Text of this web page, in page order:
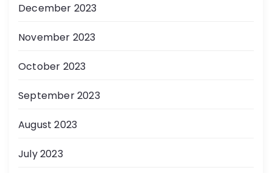
December 2023
November 2023
October 2023
September 2023
August 2023
July 2023